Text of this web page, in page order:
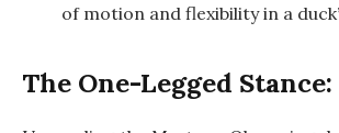
of motion and flexibility in a
The One-Legged Stance: